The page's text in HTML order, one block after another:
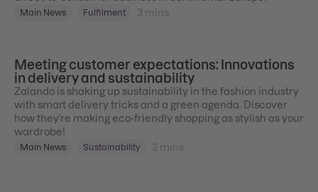
Main News Fulfilment 3 mins
Meeting customer expectations: Innovations
in delivery and sustainability
Zalando is shaking up sustainability in the fashion industry
with smart delivery tricks and a green agenda. Discover
how they’re making eco-friendly shopping as stylish as your
wardrobe!
Main News Sustainability 3 mins